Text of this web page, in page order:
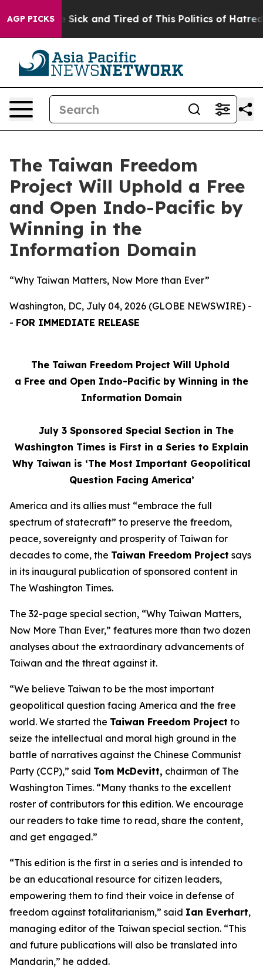
AGP PICKS
Are Sick and Tired of This Politics of Hatred”
The Taiwan Freedom
Project Will Uphold a Free
and Open Indo-Pacific by
Winning in the
Information Domain
“Why Taiwan Matters, Now More than Ever”
Washington, DC, July 04, 2026 (GLOBE NEWSWIRE) -
- FOR IMMEDIATE RELEASE
The Taiwan Freedom Project Will Uphold
a Free and Open Indo-Pacific by Winning in the
Information Domain
July 3 Sponsored Special Section in The
Washington Times is First in a Series to Explain
Why Taiwan is ‘The Most Important Geopolitical
Question Facing America’
America and its allies must “embrace the full
spectrum of statecraft” to preserve the freedom,
peace, sovereignty and prosperity of Taiwan for
decades to come, the Taiwan Freedom Project says
in its inaugural publication of sponsored content in
The Washington Times.
The 32-page special section, “Why Taiwan Matters,
Now More Than Ever,” features more than two dozen
analyses about the extraordinary advancements of
Taiwan and the threat against it.
“We believe Taiwan to be the most important
geopolitical question facing America and the free
world. We started the Taiwan Freedom Project to
seize the intellectual and moral high ground in the
battle of narratives against the Chinese Communist
Party (CCP),” said Tom McDevitt, chairman of The
Washington Times. “Many thanks to the excellent
roster of contributors for this edition. We encourage
our readers to take time to read, share the content,
and get engaged.”
“This edition is the first in a series and is intended to
be an educational resource for citizen leaders,
empowering them to find their voice in defense of
freedom against totalitarianism,” said Ian Everhart,
managing editor of the Taiwan special section. “This
and future publications will also be translated into
Mandarin,” he added.